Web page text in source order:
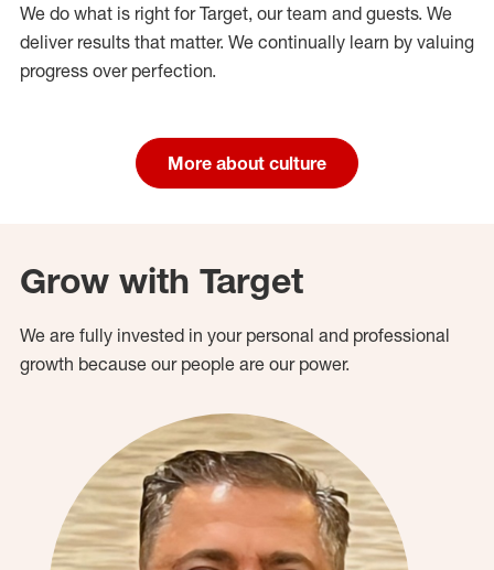
We do what is right for Target, our team and guests. We
deliver results that matter. We continually learn by valuing
progress over perfection.
More about culture
Grow with Target
We are fully invested in your personal and professional
growth because our people are our power.